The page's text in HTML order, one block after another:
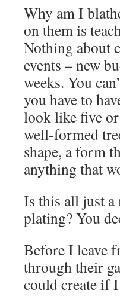
Why am I
on them is
Nothing about
events – new
weeks. You
you have to
look like five
well-formed
shape, a form
anything that
Is this all just
plating? You
Before I leave
through their
could create if